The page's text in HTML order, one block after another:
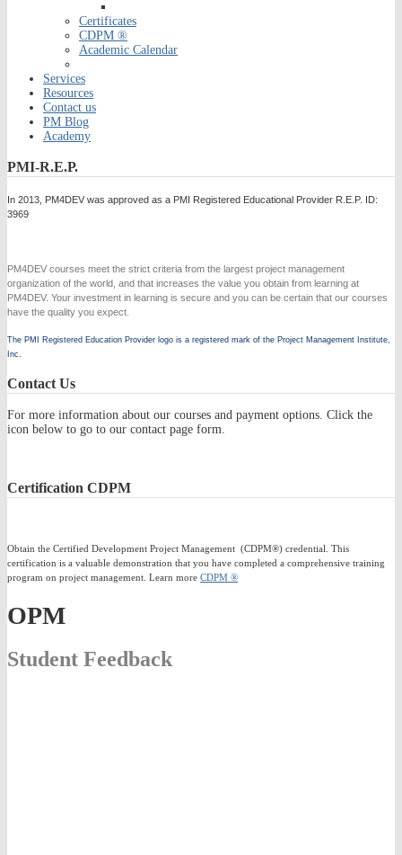
Certificates
CDPM ®
Academic Calendar
Services
Resources
Contact us
PM Blog
Academy
PMI-R.E.P.
In 2013, PM4DEV was approved as a PMI Registered Educational Provider R.E.P. ID:
3969
PM4DEV courses meet the strict criteria from the largest project management
organization of the world, and that increases the value you obtain from learning at
PM4DEV. Your investment in learning is secure and you can be certain that our courses
have the quality you expect.
The PMI Registered Education Provider logo is a registered mark of the Project Management Institute,
Inc.
ContactUs
For more information about our courses and payment options. Click the
icon below to go to our contact page form.
Certification CDPM
Obtain the Certified Development Project Management (CDPM®) credential. This
certification is a valuable demonstration that you have completed a comprehensive training
program on project management. Learn more CDPM ®
OPM
Student Feedback